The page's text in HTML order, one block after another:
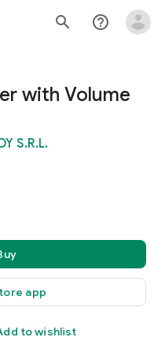
search help_outline
with Volume
S.R.L.
app
to wishlist